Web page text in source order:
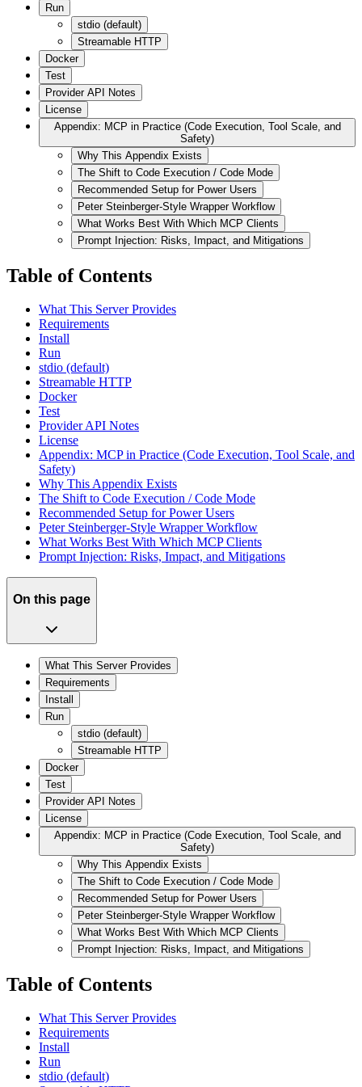
Run
stdio (default)
Streamable HTTP
Docker
Test
Provider API Notes
License
Appendix: MCP in Practice (Code Execution, Tool Scale, and
Safety)
Why This Appendix Exists
The Shift to Code Execution / Code Mode
Recommended Setup for Power Users
Peter Steinberger-Style Wrapper Workflow
What Works Best With Which MCP Clients
Prompt Injection: Risks, Impact, and Mitigations
Table of Contents
What This Server Provides
Requirements
Install
Run
stdio (default)
Streamable HTTP
Docker
Test
Provider API Notes
License
Appendix: MCP in Practice (Code Execution, Tool Scale, and
Safety)
Why This Appendix Exists
The Shift to Code Execution / Code Mode
Recommended Setup for Power Users
Peter Steinberger-Style Wrapper Workflow
What Works Best With Which MCP Clients
Prompt Injection: Risks, Impact, and Mitigations
On this page
What This Server Provides
Requirements
Install
Run
stdio (default)
Streamable HTTP
Docker
Test
Provider API Notes
License
Appendix: MCP in Practice (Code Execution, Tool Scale, and
Safety)
Why This Appendix Exists
The Shift to Code Execution / Code Mode
Recommended Setup for Power Users
Peter Steinberger-Style Wrapper Workflow
What Works Best With Which MCP Clients
Prompt Injection: Risks, Impact, and Mitigations
Table of Contents
What This Server Provides
Requirements
Install
Run
stdio (default)